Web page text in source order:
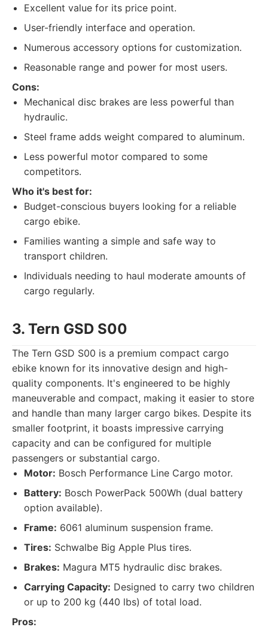
Excellent value for its price point.
User-friendly interface and operation.
Numerous accessory options for customization.
Reasonable range and power for most users.
Cons:
Mechanical disc brakes are less powerful than
hydraulic.
Steel frame adds weight compared to aluminum.
Less powerful motor compared to some
competitors.
Who it's best for:
Budget-conscious buyers looking for a reliable
cargo ebike.
Families wanting a simple and safe way to
transport children.
Individuals needing to haul moderate amounts of
cargo regularly.
3. Tern GSD S00
The Tern GSD S00 is a premium compact cargo
ebike known for its innovative design and high-
quality components. It's engineered to be highly
maneuverable and compact, making it easier to store
and handle than many larger cargo bikes. Despite its
smaller footprint, it boasts impressive carrying
capacity and can be configured for multiple
passengers or substantial cargo.
Motor: Bosch Performance Line Cargo motor.
Battery: Bosch PowerPack 500Wh (dual battery
option available).
Frame: 6061 aluminum suspension frame.
Tires: Schwalbe Big Apple Plus tires.
Brakes: Magura MT5 hydraulic disc brakes.
Carrying Capacity: Designed to carry two children
or up to 200 kg (440 lbs) of total load.
Pros: